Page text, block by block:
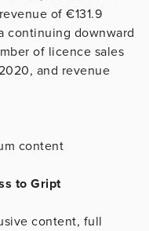
of €131.9
continuing downward
of licence sales
and revenue
content
to Gript
content, full